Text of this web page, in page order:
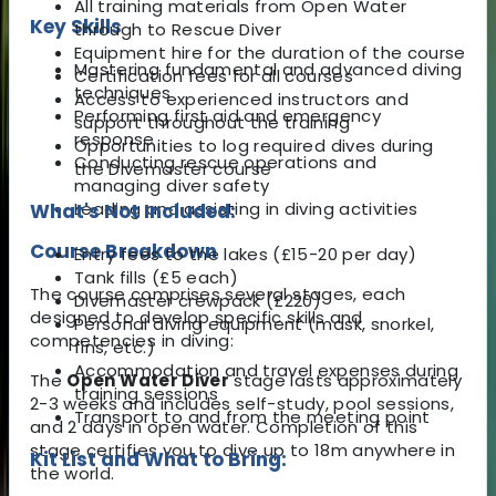
Key Skills
Mastering fundamental and advanced diving
techniques
Performing first aid and emergency
response
Conducting rescue operations and
managing diver safety
Leading and assisting in diving activities
Course Breakdown
The course comprises several stages, each
designed to develop specific skills and
competencies in diving:
The Open Water Diverstage lasts approximately
2-3 weeks and includes self-study, pool sessions,
and 2 days in open water. Completion of this
stage certifies you to dive up to 18m anywhere in
the world.
All training materials from Open Water
through to Rescue Diver
Equipment hire for the duration of the course
Certification fees for all courses
Access to experienced instructors and
support throughout the training
Opportunities to log required dives during
the Divemaster course
What's Not Included:
Entry fees to the lakes (£15-20 per day)
Tank fills (£5 each)
Divemaster crewpack (£220)
Personal diving equipment (mask, snorkel,
fins, etc.)
Accommodation and travel expenses during
training sessions
Transport to and from the meeting point
Kit List and What to Bring: